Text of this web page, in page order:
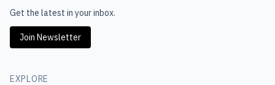
Get the latest in your inbox.
Join Newsletter
EXPLORE